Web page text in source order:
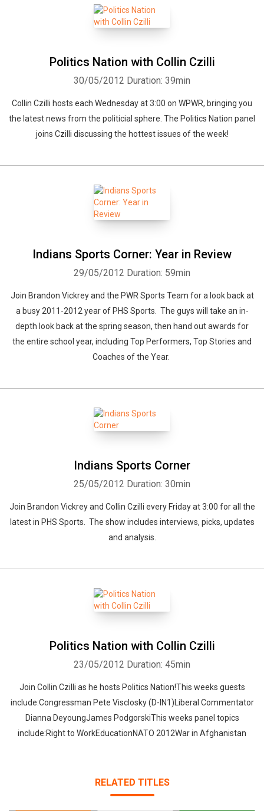
Politics Nation with Collin Czilli
30/05/2012 Duration: 39min
Collin Czilli hosts each Wednesday at 3:00 on WPWR, bringing you
the latest news from the politicial sphere. The Politics Nation panel
joins Czilli discussing the hottest issues of the week!
Indians Sports Corner: Year in Review
29/05/2012 Duration: 59min
Join Brandon Vickrey and the PWR Sports Team for a look back at
a busy 2011-2012 year of PHS Sports. The guys will take an in-
depth look back at the spring season, then hand out awards for
the entire school year, including Top Performers, Top Stories and
Coaches of the Year.
Indians Sports Corner
25/05/2012 Duration: 30min
Join Brandon Vickrey and Collin Czilli every Friday at 3:00 for all the
latest in PHS Sports. The show includes interviews, picks, updates
and analysis.
Politics Nation with Collin Czilli
23/05/2012 Duration: 45min
Join Collin Czilli as he hosts Politics Nation!This weeks guests
include:Congressman Pete Visclosky (D-IN1)Liberal Commentator
Dianna DeyoungJames PodgorskiThis weeks panel topics
include:Right to WorkEducationNATO 2012War in Afghanistan
RELATED TITLES